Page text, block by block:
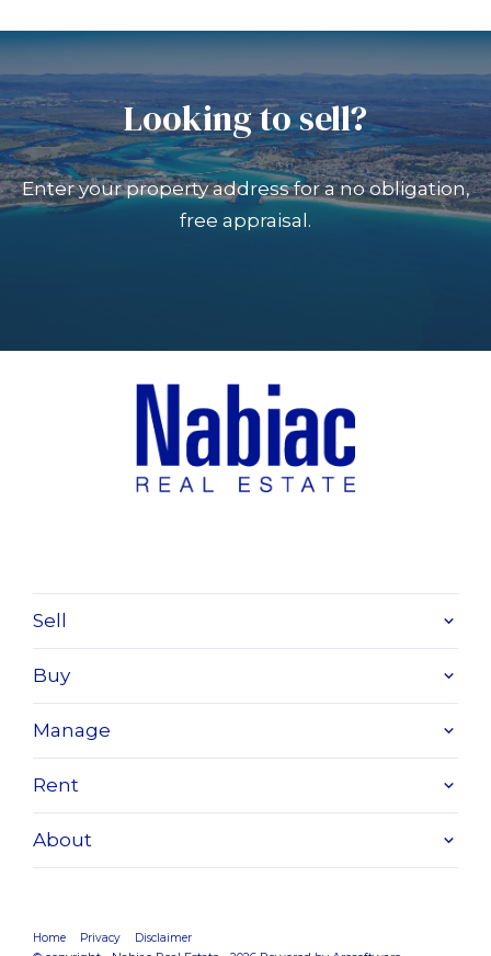
Looking to sell?
Enter your property address for a no obligation,
free appraisal.
Sell
Buy
Manage
Rent
About
Home Privacy Disclaimer